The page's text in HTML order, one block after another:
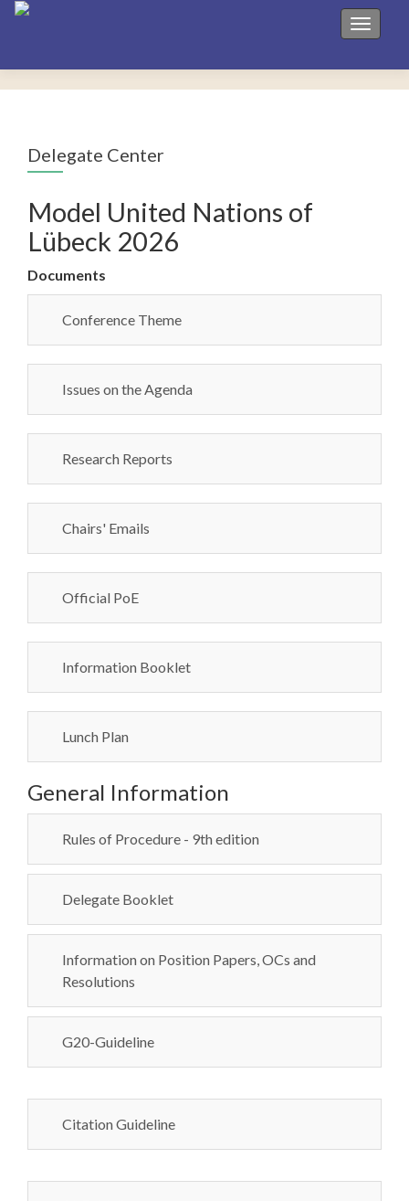
Toggle
Delegate Center
Model United Nations of
Lübeck 2026
Documents
Conference Theme
Issues on the Agenda
Research Reports
Chairs' Emails
Official PoE
Information Booklet
Lunch Plan
General Information
Rules of Procedure - 9th edition
Delegate Booklet
Information on Position Papers, OCs and
Resolutions
G20-Guideline
Citation Guideline